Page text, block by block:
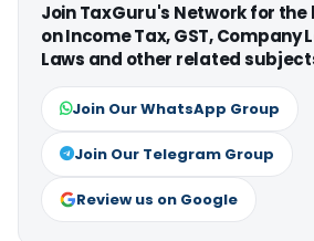
Join TaxGuru's Network for
on Income Tax, GST, Company
Laws and other related
Join Our WhatsApp Group
Join Our Telegram Group
Review us on Google